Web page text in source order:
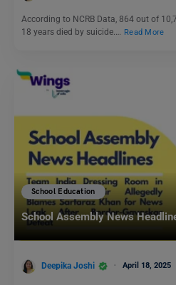
According to NCRB Data, 864 out of
18 years died by suicide.… Read More
School Education
School Assembly News
Deepika Joshi April 18, 2025